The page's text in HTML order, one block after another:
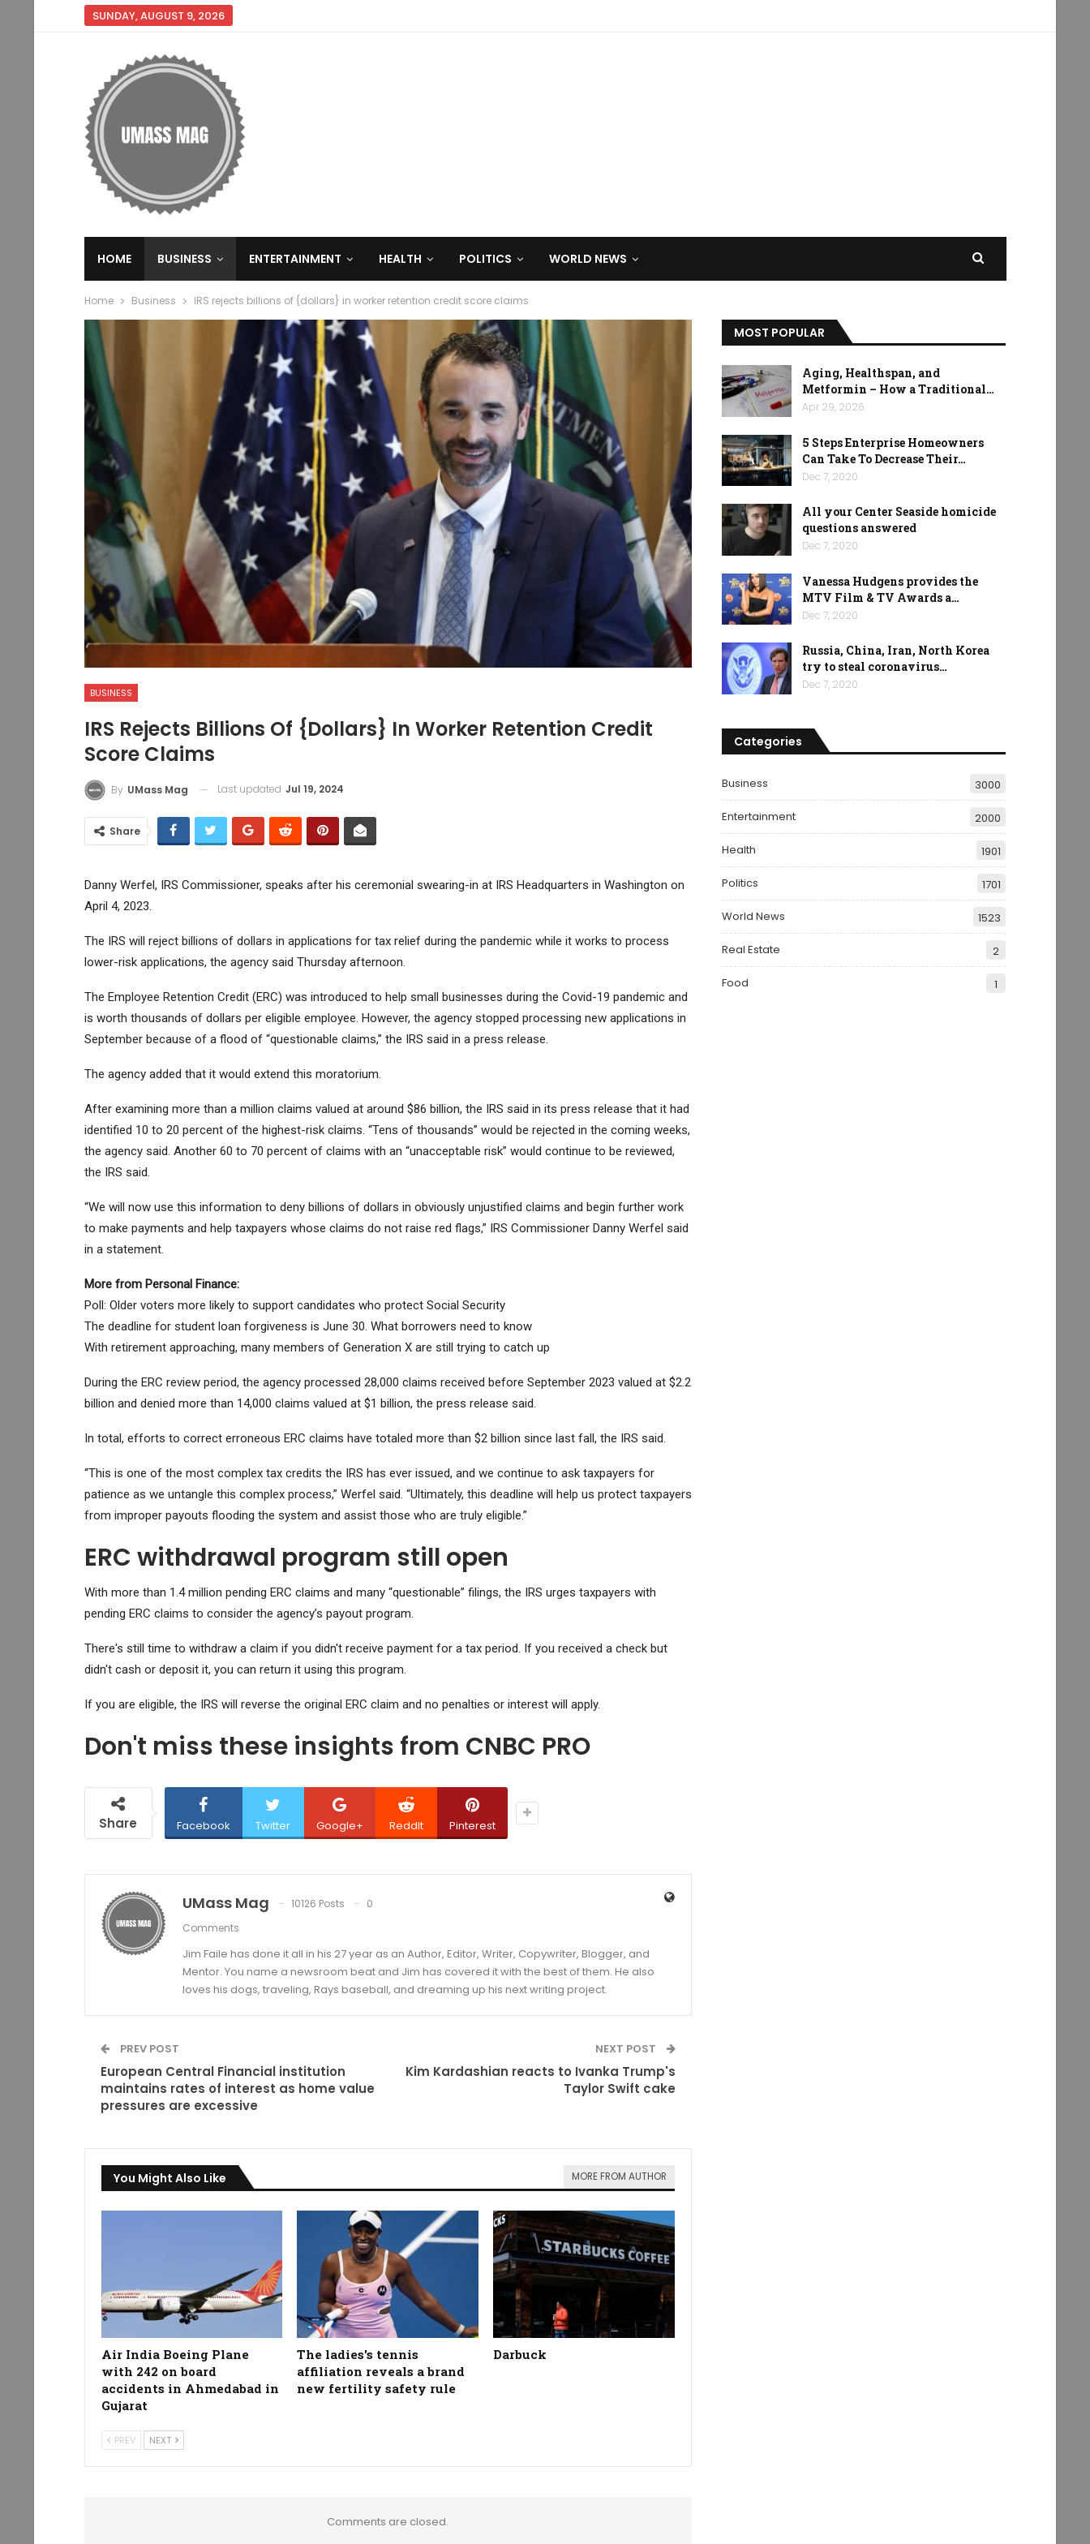
SUNDAY, AUGUST 9, 2026
HOME BUSINESS ENTERTAINMENT HEALTH POLITICS WORLD NEWS
Home Business IRS rejects billions of {dollars} in worker retention credit score claims
BUSINESS
IRS Rejects Billions Of {dollars} In Worker Retention Credit
Score Claims
By UMass Mag Last updated Jul 19, 2024
Share
Danny Werfel, IRS Commissioner, speaks after his ceremonial swearing-in at IRS Headquarters in Washington on
April 4, 2023.
The IRS will reject billions of dollars in applications for tax relief during the pandemic while it works to process
lower-risk applications, the agency said Thursday afternoon.
The Employee Retention Credit (ERC) was introduced to help small businesses during the Covid-19 pandemic and
is worth thousands of dollars per eligible employee. However, the agency stopped processing new applications in
September because of a flood of “questionable claims,” ​​the IRS said in a press release.
The agency added that it would extend this moratorium.
After examining more than a million claims valued at around $86 billion, the IRS said in its press release that it had
identified 10 to 20 percent of the highest-risk claims. “Tens of thousands” would be rejected in the coming weeks,
the agency said. Another 60 to 70 percent of claims with an “unacceptable risk” would continue to be reviewed,
the IRS said.
“We will now use this information to deny billions of dollars in obviously unjustified claims and begin further work
to make payments and help taxpayers whose claims do not raise red flags,” IRS Commissioner Danny Werfel said
in a statement.
More from Personal Finance:
Poll: Older voters more likely to support candidates who protect Social Security
The deadline for student loan forgiveness is June 30. What borrowers need to know
With retirement approaching, many members of Generation X are still trying to catch up
During the ERC review period, the agency processed 28,000 claims received before September 2023 valued at $2.2
billion and denied more than 14,000 claims valued at $1 billion, the press release said.
In total, efforts to correct erroneous ERC claims have totaled more than $2 billion since last fall, the IRS said.
“This is one of the most complex tax credits the IRS has ever issued, and we continue to ask taxpayers for
patience as we untangle this complex process,” Werfel said. “Ultimately, this deadline will help us protect taxpayers
from improper payouts flooding the system and assist those who are truly eligible.”
ERC withdrawal program still open
With more than 1.4 million pending ERC claims and many “questionable” filings, the IRS urges taxpayers with
pending ERC claims to consider the agency’s payout program.
There's still time to withdraw a claim if you didn't receive payment for a tax period. If you received a check but
didn't cash or deposit it, you can return it using this program.
If you are eligible, the IRS will reverse the original ERC claim and no penalties or interest will apply.
Don't miss these insights from CNBC PRO
Share Facebook Twitter Google+ ReddIt Pinterest
UMass Mag 10126 Posts
0
Comments
Jim Faile has done it all in his 27 year as an Author, Editor, Writer, Copywriter, Blogger, and
Mentor. You name a newsroom beat and Jim has covered it with the best of them. He also
loves his dogs, traveling, Rays baseball, and dreaming up his next writing project.
PREV POST
European Central Financial institution
maintains rates of interest as home value
pressures are excessive
NEXT POST
Kim Kardashian reacts to Ivanka Trump's
Taylor Swift cake
You Might Also Like MORE FROM AUTHOR
Air India Boeing Plane
with 242 on board
accidents in Ahmedabad in
Gujarat
The ladies's tennis
affiliation reveals a brand
new fertility safety rule
Darbuck
PREV NEXT
Comments are closed.
MOST POPULAR
Aging, Healthspan, and
Metformin – How a Traditional…
Apr 29, 2026
5 Steps Enterprise Homeowners
Can Take To Decrease Their…
Dec 7, 2020
All your Center Seaside homicide
questions answered
Dec 7, 2020
Vanessa Hudgens provides the
MTV Film & TV Awards a…
Dec 7, 2020
Russia, China, Iran, North Korea
try to steal coronavirus…
Dec 7, 2020
Categories
Business 3000
Entertainment 2000
Health 1901
Politics 1701
World News 1523
Real Estate 2
Food 1